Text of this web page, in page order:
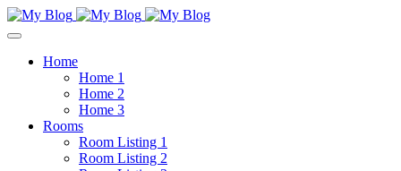
Home
Home 1
Home 2
Home 3
Rooms
Room Listing 1
Room Listing 2